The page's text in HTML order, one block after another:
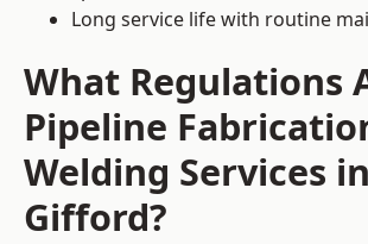
Long service life with routine
What Regulations
Pipeline
Welding Services
Gifford?